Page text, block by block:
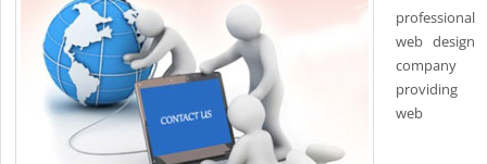
professional
web design
company
providing
web